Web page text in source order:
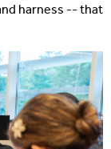
harness -- that